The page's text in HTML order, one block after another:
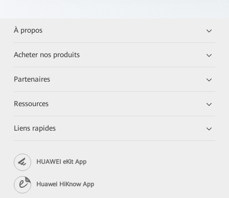
À propos
Acheter nos produits
Partenaires
Ressources
Liens rapides
HUAWEI eKit App
Huawei HiKnow App